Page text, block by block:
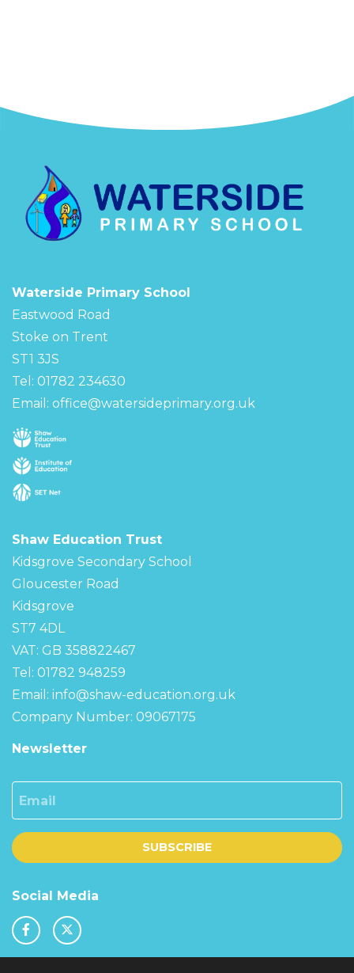
Waterside Primary School
Eastwood Road
Stoke on Trent
ST1 3JS
Tel: 01782 234630
Email: office@watersideprimary.org.uk
Shaw Education Trust
Kidsgrove Secondary School
Gloucester Road
Kidsgrove
ST7 4DL
VAT: GB 358822467
Tel: 01782 948259
Email: info@shaw-education.org.uk
Company Number: 09067175
Newsletter
SUBSCRIBE
Social Media